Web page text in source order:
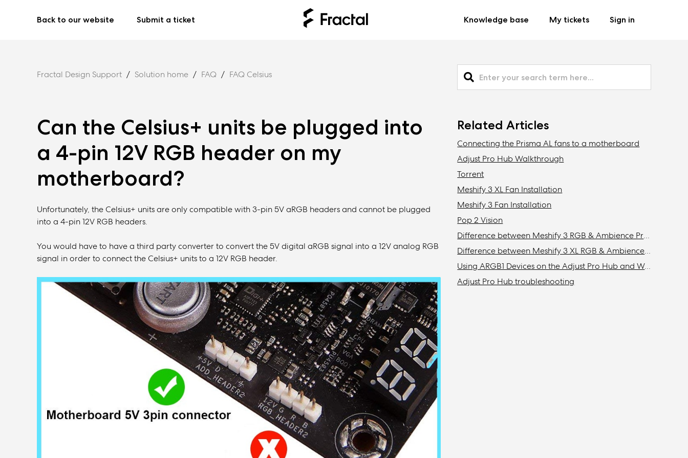
Back to our website Submit a ticket Knowledge base My tickets Sign in
Fractal Design Support Solution home FAQ FAQ Celsius
Can the Celsius+ units be plugged into
a 4-pin 12V RGB header on my
motherboard?
Unfortunately, the Celsius+ units are only compatible with 3-pin 5V aRGB headers and cannot be plugged
into a 4-pin 12V RGB headers.
You would have to have a third party converter to convert the 5V digital aRGB signal into a 12V analog RGB
signal in order to connect the Celsius+ units to a 12V RGB header.
Related Articles
Connecting the Prisma AL fans to a motherboard
Adjust Pro Hub Walkthrough
Torrent
Meshify 3 XL Fan Installation
Meshify 3 Fan Installation
Pop 2 Vision
Difference between Meshify 3 RGB & Ambience Pro RGB models
Difference between Meshify 3 XL RGB & Ambience Pro RGB models
Using ARGB1 Devices on the Adjust Pro Hub and Web App
Adjust Pro Hub troubleshooting